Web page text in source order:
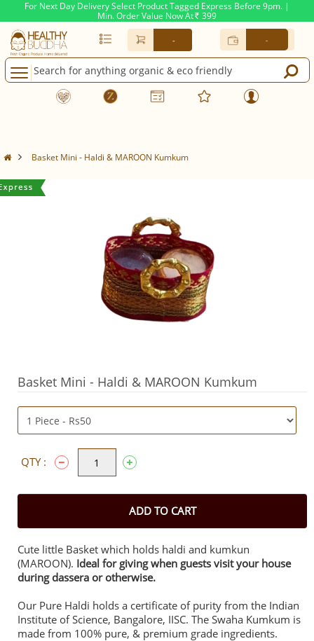
For Next Day Delivery Select Product Tagged Express Before 9pm. |
Min. Order Value Now At Rs. 399
- -
Basket Mini - Haldi & MAROON Kumkum
Basket Mini - Haldi & MAROON Kumkum
QTY :
ADD TO CART
Cute little Basket which holds haldi and kumkun
(MAROON). Ideal for giving when guests visit your house
during dassera or otherwise.
Our Pure Haldi holds a certificate of purity from the Indian
Institute of Science, Bangalore, IISC. The Swaha Kumkum is
made from 100% pure, & premium grade ingredients.